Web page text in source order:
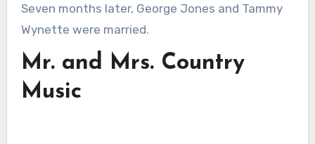
Seven months later, George Jones and Tammy
Wynette were married.
Mr. and Mrs. Country
Music